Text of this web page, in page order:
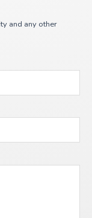
and any other